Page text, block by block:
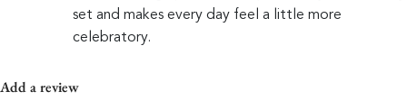
set and makes every day feel a little more
celebratory.
Add a review